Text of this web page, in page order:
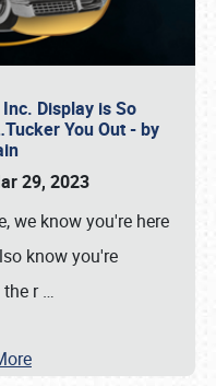
Display is So
You Out - by
29, 2023
we know you're here
know you're
r…